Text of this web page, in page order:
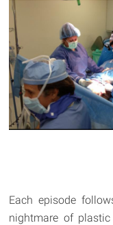
Each episode
nightmare of